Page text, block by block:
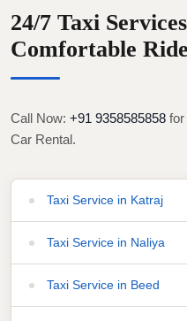
24/7 Taxi
Comfortable
Call Now: +91 9358585858 for
Car Rental.
Taxi Service in Katraj
Taxi Service in Naliya
Taxi Service in Beed